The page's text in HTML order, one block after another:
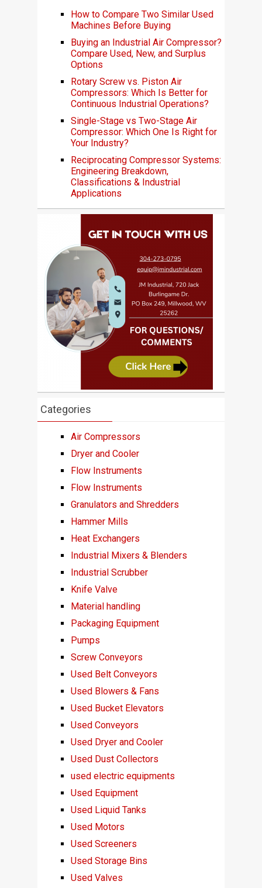
How to Compare Two Similar Used
Machines Before Buying
Buying an Industrial Air Compressor?
Compare Used, New, and Surplus
Options
Rotary Screw vs. Piston Air
Compressors: Which Is Better for
Continuous Industrial Operations?
Single-Stage vs Two-Stage Air
Compressor: Which One Is Right for
Your Industry?
Reciprocating Compressor Systems:
Engineering Breakdown,
Classifications & Industrial
Applications
Categories
Air Compressors
Dryer and Cooler
Flow Instruments
Flow Instruments
Granulators and Shredders
Hammer Mills
Heat Exchangers
Industrial Mixers & Blenders
Industrial Scrubber
Knife Valve
Material handling
Packaging Equipment
Pumps
Screw Conveyors
Used Belt Conveyors
Used Blowers & Fans
Used Bucket Elevators
Used Conveyors
Used Dryer and Cooler
Used Dust Collectors
used electric equipments
Used Equipment
Used Liquid Tanks
Used Motors
Used Screeners
Used Storage Bins
Used Valves